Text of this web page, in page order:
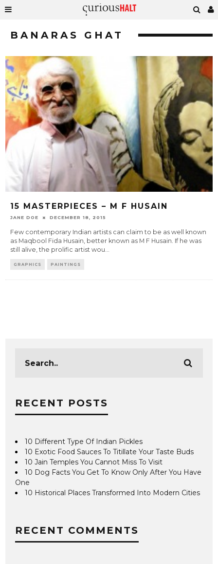
BANARAS GHAT
15 MASTERPIECES – M F HUSAIN
JANE DOE DECEMBER 18, 2015
Few contemporary Indian artists can claim to be as well known
as Maqbool Fida Husain, better known as M F Husain. If he was
still alive, the prolific artist wou...
GRAPHICS PAINTINGS
RECENT POSTS
10 Different Type Of Indian Pickles
10 Exotic Food Sauces To Titillate Your Taste Buds
10 Jain Temples You Cannot Miss To Visit
10 Dog Facts You Get To Know Only After You Have
One
10 Historical Places Transformed Into Modern Cities
RECENT COMMENTS